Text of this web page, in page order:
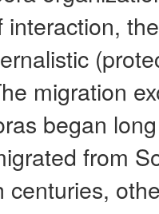
interaction,
migration
began
from